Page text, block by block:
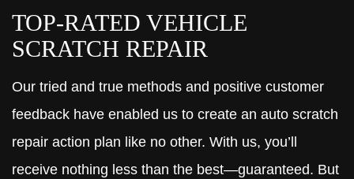
TOP-RATED VEHICLE
SCRATCH REPAIR
Our tried and true methods and positive customer
feedback have enabled us to create an auto scratch
repair action plan like no other. With us, you’ll
receive nothing less than the best—guaranteed. But